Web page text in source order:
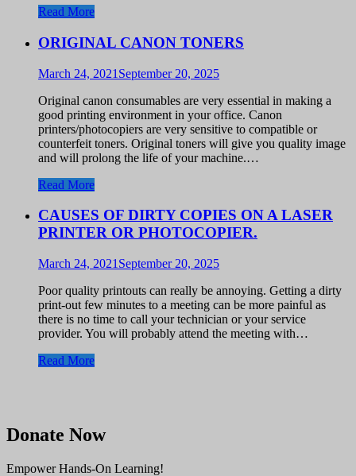
Read More
ORIGINAL CANON TONERS
March 24, 2021 September 20, 2025
Original canon consumables are very essential in making a
good printing environment in your office. Canon
printers/photocopiers are very sensitive to compatible or
counterfeit toners. Original toners will give you quality image
and will prolong the life of your machine.…
Read More
CAUSES OF DIRTY COPIES ON A LASER
PRINTER OR PHOTOCOPIER.
March 24, 2021 September 20, 2025
Poor quality printouts can really be annoying. Getting a dirty
print-out few minutes to a meeting can be more painful as
there is no time to call your technician or your service
provider. You will probably attend the meeting with…
Read More
Donate Now
Empower Hands-On Learning!